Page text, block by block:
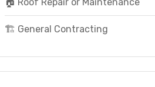
🏗️ General Contracting